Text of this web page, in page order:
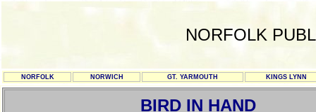
NORFOLK
NORFOLK NORWICH GT. YARMOUTH KINGS LYNN
BIRD IN HAND